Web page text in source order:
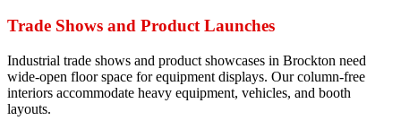
Trade Shows and Product Launches
Industrial trade shows and product showcases in Brockton need
wide-open floor space for equipment displays. Our column-free
interiors accommodate heavy equipment, vehicles, and booth
layouts.